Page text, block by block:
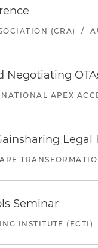
(CRA) /
Negotiating
APEX
Seminar
INSTITUTE (ECTI)